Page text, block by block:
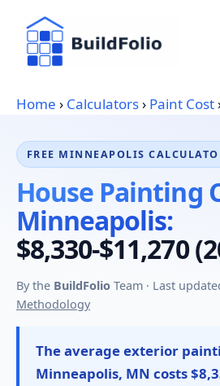
content
Home › Calculators› Paint Cost
FREE MINNEAPOLIS
House Painting
Minneapolis:
$8,330-$11,270
By the BuildFolio Team · Last
Methodology
The average exterior
Minneapolis, MN costs